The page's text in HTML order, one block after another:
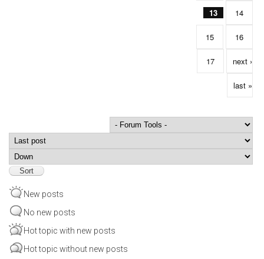
13 14
15 16
17 next ›
last »
Order by
New posts
No new posts
Hot topic with new posts
Hot topic without new posts